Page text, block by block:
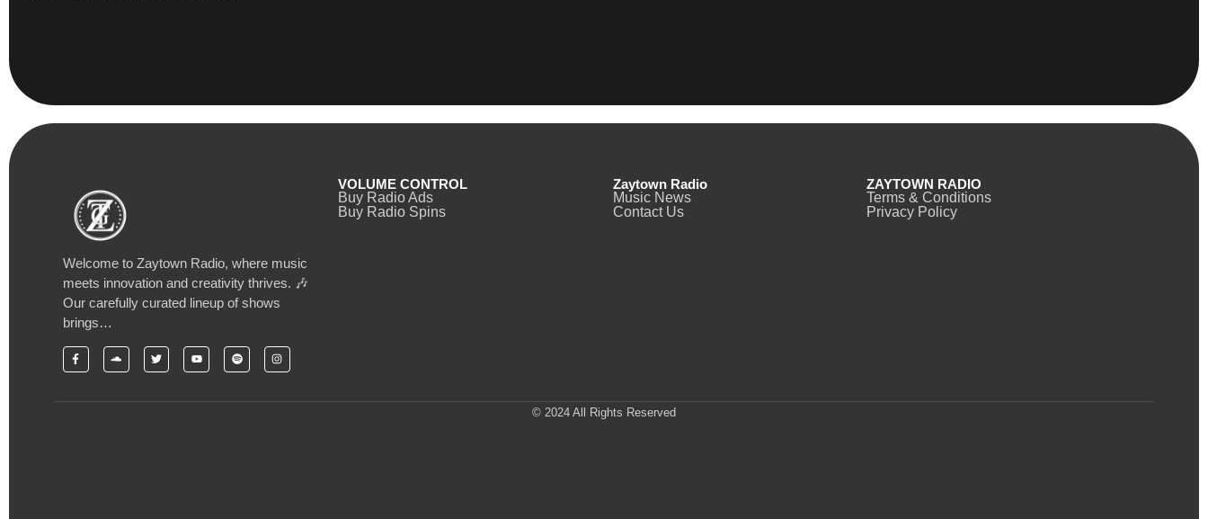
Welcome to Zaytown Radio, where music
meets innovation and creativity thrives. 🎶
Our carefully curated lineup of shows
brings…
VOLUME CONTROL
Buy Radio Ads
Buy Radio Spins
Zaytown Radio
Music News
Contact Us
ZAYTOWN RADIO
Terms & Conditions
Privacy Policy
© 2024 All Rights Reserved